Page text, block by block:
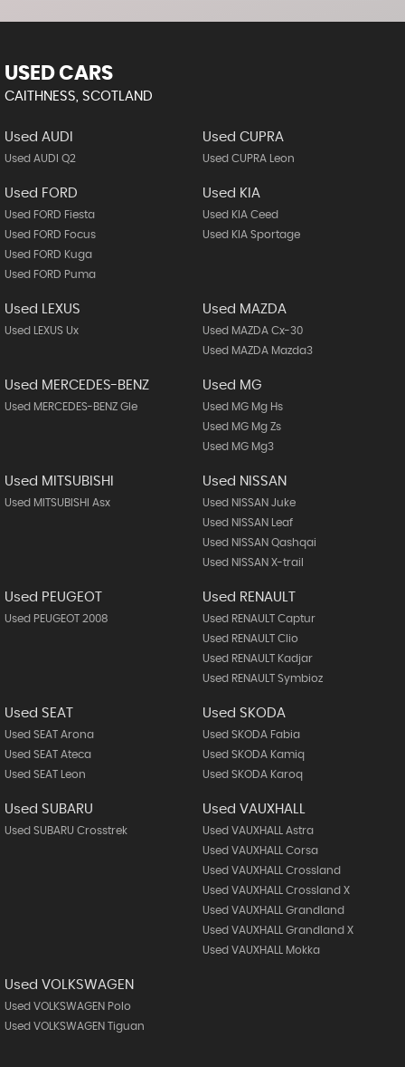
USED CARS
CAITHNESS, SCOTLAND
Used AUDI
Used AUDI Q2
Used CUPRA
Used CUPRA Leon
Used FORD
Used FORD Fiesta
Used FORD Focus
Used FORD Kuga
Used FORD Puma
Used KIA
Used KIA Ceed
Used KIA Sportage
Used LEXUS
Used LEXUS Ux
Used MAZDA
Used MAZDA Cx-30
Used MAZDA Mazda3
Used MERCEDES-BENZ
Used MERCEDES-BENZ Gle
Used MG
Used MG Mg Hs
Used MG Mg Zs
Used MG Mg3
Used MITSUBISHI
Used MITSUBISHI Asx
Used NISSAN
Used NISSAN Juke
Used NISSAN Leaf
Used NISSAN Qashqai
Used NISSAN X-trail
Used PEUGEOT
Used PEUGEOT 2008
Used RENAULT
Used RENAULT Captur
Used RENAULT Clio
Used RENAULT Kadjar
Used RENAULT Symbioz
Used SEAT
Used SEAT Arona
Used SEAT Ateca
Used SEAT Leon
Used SKODA
Used SKODA Fabia
Used SKODA Kamiq
Used SKODA Karoq
Used SUBARU
Used SUBARU Crosstrek
Used VAUXHALL
Used VAUXHALL Astra
Used VAUXHALL Corsa
Used VAUXHALL Crossland
Used VAUXHALL Crossland X
Used VAUXHALL Grandland
Used VAUXHALL Grandland X
Used VAUXHALL Mokka
Used VOLKSWAGEN
Used VOLKSWAGEN Polo
Used VOLKSWAGEN Tiguan